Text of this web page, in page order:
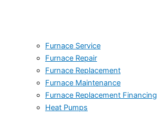
Furnace Service
Furnace Repair
Furnace Replacement
Furnace Maintenance
Furnace Replacement Financing
Heat Pumps